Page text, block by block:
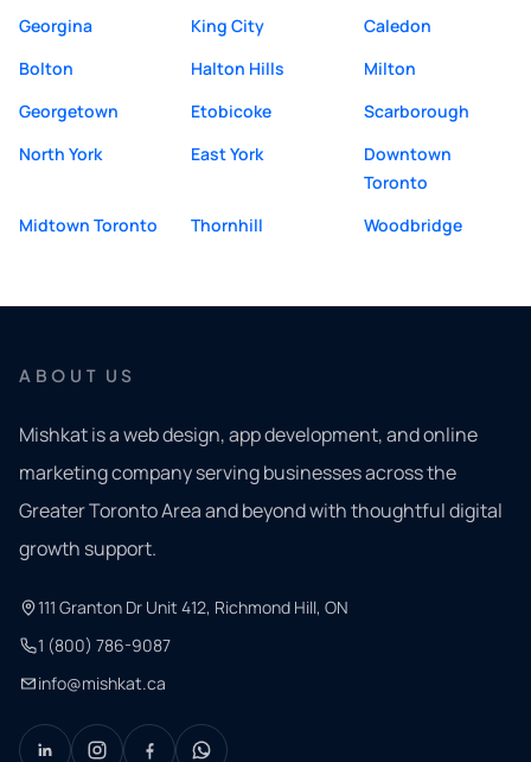
Georgina
King City
Caledon
Bolton
Halton Hills
Milton
Georgetown
Etobicoke
Scarborough
North York
East York
Downtown
Toronto
Midtown Toronto
Thornhill Woodbridge
ABOUT US
Mishkat is a web design, app development, and online
marketing company serving businesses across the
Greater Toronto Area and beyond with thoughtful digital
growth support.
111 Granton Dr Unit 412, Richmond Hill, ON
1 (800) 786-9087
info@mishkat.ca